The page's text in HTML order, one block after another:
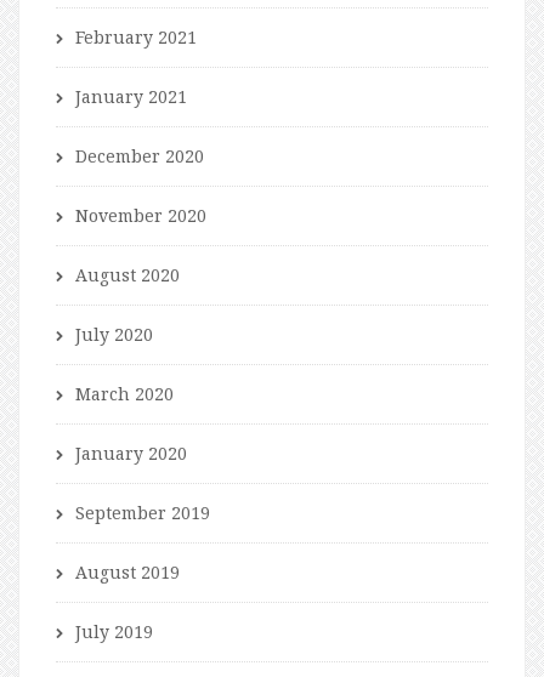
February 2021
January 2021
December 2020
November 2020
August 2020
July 2020
March 2020
January 2020
September 2019
August 2019
July 2019